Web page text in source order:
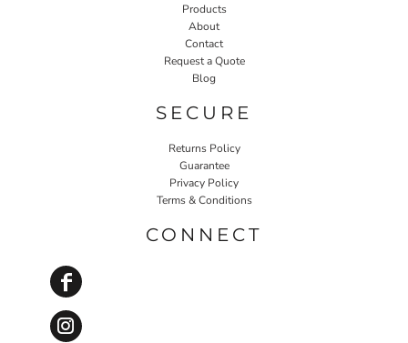
Products
About
Contact
Request a Quote
Blog
SECURE
Returns Policy
Guarantee
Privacy Policy
Terms & Conditions
CONNECT